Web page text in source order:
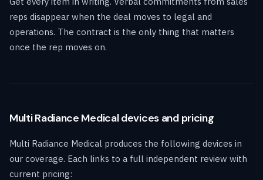
reps disappear when the deal moves to legal and
operations. The contract is the only thing that matters
once the rep moves on.
Multi Radiance Medical devices and pricing
Multi Radiance Medical produces the following devices in
our coverage. Each links to a full independent review with
current pricing: